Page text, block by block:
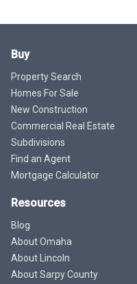
Buy
Property Search
Homes For Sale
New Construction
Commercial Real Estate
Subdivisions
Find an Agent
Mortgage Calculator
Resources
Blog
About Omaha
About Lincoln
About Sarpy County